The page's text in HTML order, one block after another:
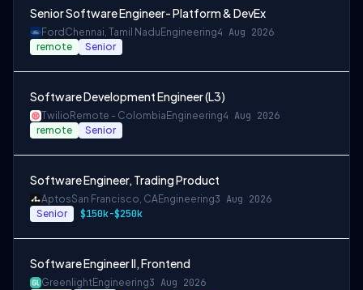
Senior Software Engineer- Platform & DevEx
Ford Chennai, Tamil Nadu Engineering4 Aug 2026
remote Senior
Software Development Engineer (L3)
Twilio Remote - Colombia Engineering4 Aug 2026
remote Senior
Software Engineer, Trading Product
AptosSan Francisco, CAEngineering3 Aug 2026
Senior $150k-$250k
Software Engineer II, Frontend
GreenlightEngineering3 Aug 2026